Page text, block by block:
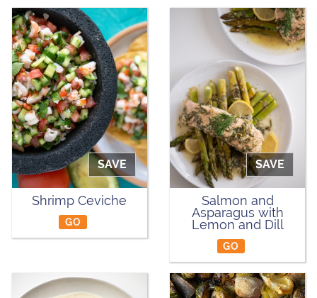
SAVE
Shrimp Ceviche
GO
SAVE
Salmon and
Asparagus with
Lemon and Dill
GO